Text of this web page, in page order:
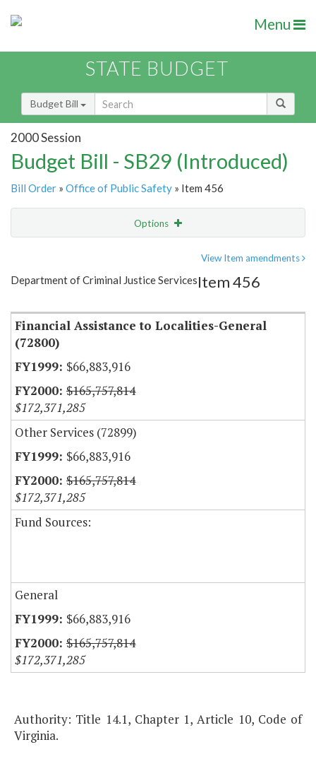
Menu
STATE BUDGET
Budget Bill
2000 Session
Budget Bill - SB29 (Introduced)
Bill Order » Office of Public Safety » Item 456
Options
Item Lookup
View Item amendments
Department of Criminal Justice ServicesItem 456
Financial Assistance to Localities-General
(72800)
$66,883,916
$165,757,814
$172,371,285
Other Services (72899)
$66,883,916
$165,757,814
$172,371,285
Fund Sources:
General
$66,883,916
$165,757,814
$172,371,285
Authority: Title 14.1, Chapter 1, Article 10, Code of
Virginia.